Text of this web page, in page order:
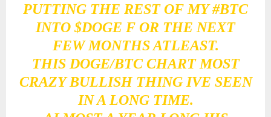
PUTTING THE REST OF MY#BTC
INTO$DOGE F OR THE NEXT
FEW MONTHS ATLEAST.
THIS DOGE/BTC CHART MOST
CRAZY BULLISH THING IVE SEEN
IN A LONG TIME.